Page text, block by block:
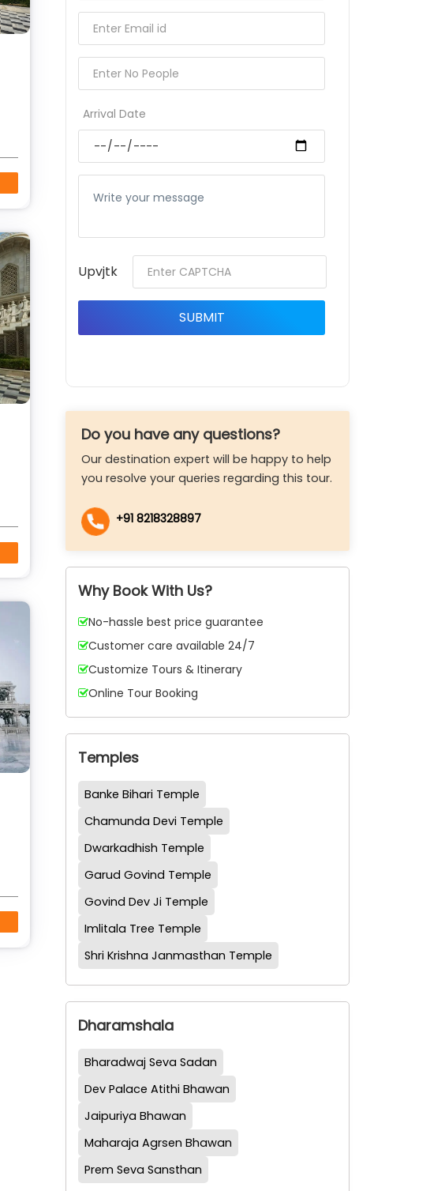
Arrival Date
Upvjtk
Do you have any questions?
Our destination expert will be happy to help
you resolve your queries regarding this tour.
+91 8218328897
Why Book With Us?
No-hassle best price guarantee
Customer care available 24/7
Customize Tours & Itinerary
Online Tour Booking
Temples
Banke Bihari Temple
Chamunda Devi Temple
Dwarkadhish Temple
Garud Govind Temple
Govind Dev Ji Temple
Imlitala Tree Temple
Shri Krishna Janmasthan Temple
Dharamshala
Bharadwaj Seva Sadan
Dev Palace Atithi Bhawan
Jaipuriya Bhawan
Maharaja Agrsen Bhawan
Prem Seva Sansthan